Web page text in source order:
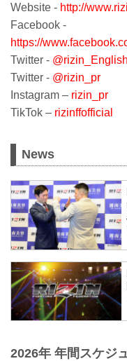
Website - http://
Facebook -
https://
Twitter - @rizin_English
Twitter - @rizin_pr
Instagram – rizin_pr
TikTok – rizinffofficial
News
2026年 年間スケジ